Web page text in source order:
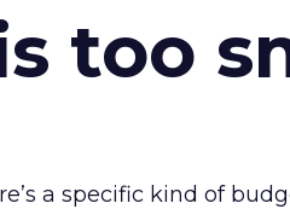
too
a specific kind of